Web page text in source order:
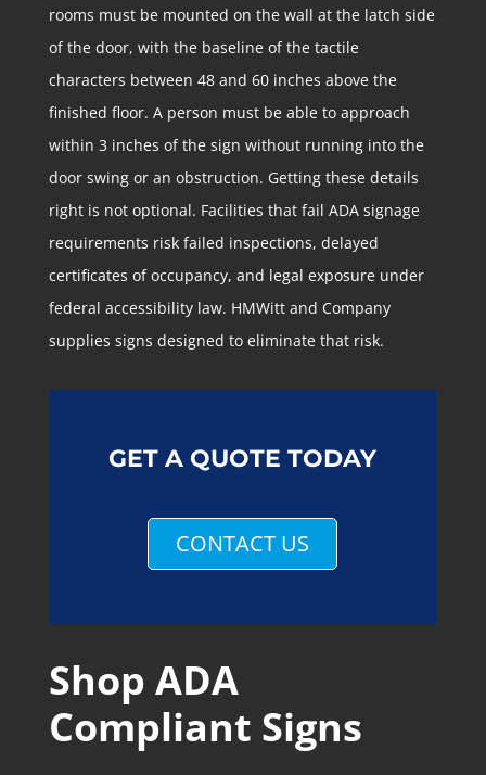
rooms must be mounted on the wall at the latch side
of the door, with the baseline of the tactile
characters between 48 and 60 inches above the
finished floor. A person must be able to approach
within 3 inches of the sign without running into the
door swing or an obstruction. Getting these details
right is not optional. Facilities that fail ADA signage
requirements risk failed inspections, delayed
certificates of occupancy, and legal exposure under
federal accessibility law. HMWitt and Company
supplies signs designed to eliminate that risk.
GET A QUOTE TODAY
CONTACT US
Shop ADA
Compliant Signs